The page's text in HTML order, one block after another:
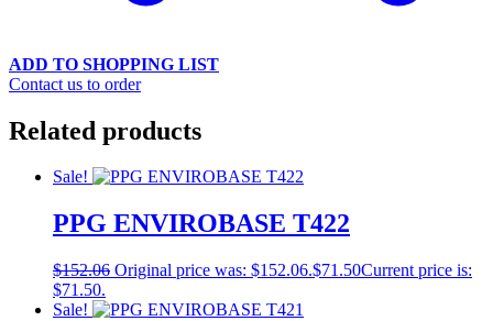
ADD TO SHOPPING LIST
Contact us to order
Related products
Sale!
PPG ENVIROBASE T422
$152.06 Original price was: $152.06.$71.50Current price is:
$71.50.
Sale!